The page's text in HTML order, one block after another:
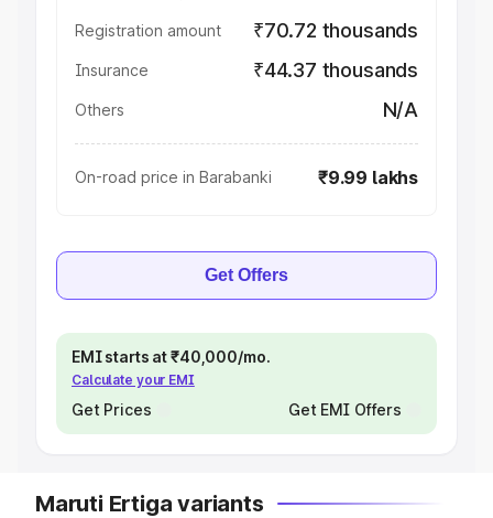
Registration amount ₹70.72 thousands
Insurance ₹44.37 thousands
Others N/A
On-road price in Barabanki ₹9.99 lakhs
Get Offers
EMI starts at ₹40,000/mo.
Calculate your EMI
Get Prices Get EMI Offers
Maruti Ertiga variants